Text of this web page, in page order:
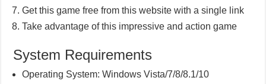
Get this game free from this website with a single link
Take advantage of this impressive and action game
System Requirements
Operating System: Windows Vista/7/8/8.1/10